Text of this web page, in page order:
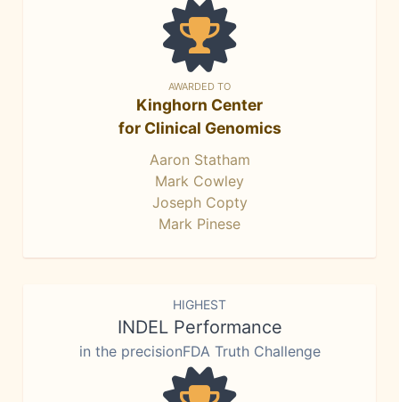
AWARDED TO
Kinghorn Center
for Clinical Genomics
Aaron Statham
Mark Cowley
Joseph Copty
Mark Pinese
HIGHEST
INDEL Performance
in the precisionFDA Truth Challenge